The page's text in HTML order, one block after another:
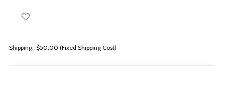
Shipping: $50.00 (Fixed Shipping Cost)